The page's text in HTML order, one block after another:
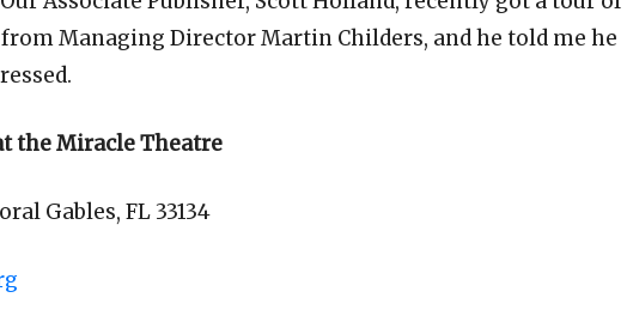
Managing Director Martin Childers, and he told me he
the Miracle Theatre
Gables, FL 33134